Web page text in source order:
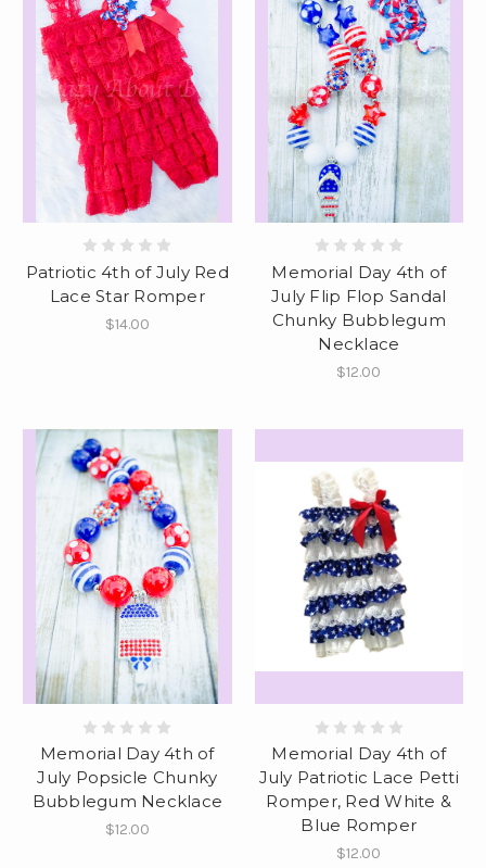
Patriotic 4th of July Red
Lace Star Romper
$14.00
Memorial Day 4th of
July Flip Flop Sandal
Chunky Bubblegum
Necklace
$12.00
Memorial Day 4th of
July Popsicle Chunky
Bubblegum Necklace
$12.00
Memorial Day 4th of
July Patriotic Lace Petti
Romper, Red White &
Blue Romper
$12.00